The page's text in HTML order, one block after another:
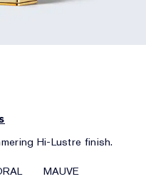
Hi-Lustre finish.
MAUVE